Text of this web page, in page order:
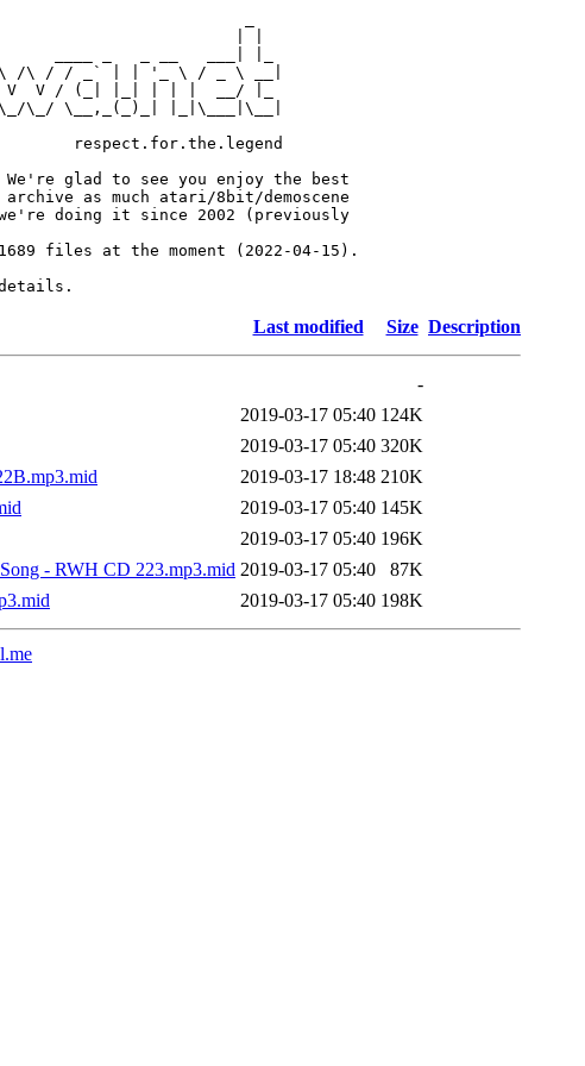
| |
/\ / / _` | | '_ \ / _ \ __|
V / (_| |_| | | |  __/ |_
\_/ \__,_(_)_| |_|\___|\__|
respect.for.the.legend
glad to see you enjoy the best
as much atari/8bit/demoscene
doing it since 2002 (previously
files at the moment (2022-04-15).
Last modified Size Description
-
2019-03-17 05:40 124K
2019-03-17 05:40 320K
2019-03-17 18:48 210K
2019-03-17 05:40 145K
2019-03-17 05:40 196K
- RWH CD 223.mp3.mid 2019-03-17 05:40
87K
2019-03-17 05:40 198K